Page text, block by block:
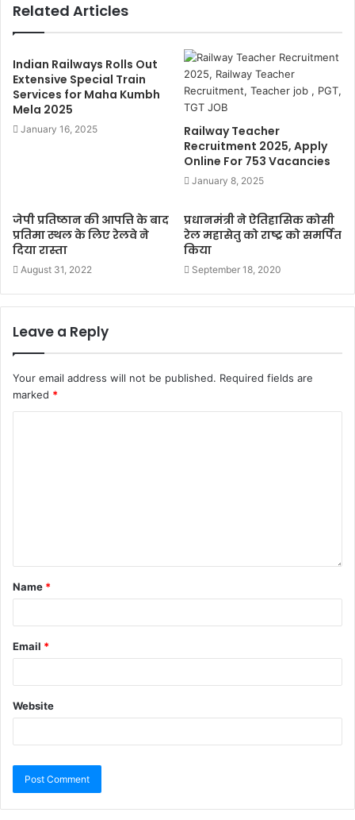
Related Articles
Indian Railways Rolls Out
Extensive Special Train
Services for Maha Kumbh
Mela 2025
January 16, 2025
Railway Teacher
Recruitment 2025, Apply
Online For 753 Vacancies
January 8, 2025
जेपी प्रतिष्ठान की आपत्ति के बाद
प्रतिमा स्थल के लिए रेलवे ने
दिया रास्ता
August 31, 2022
प्रधानमंत्री ने ऐतिहासिक कोसी
रेल महासेतु को राष्ट्र को समर्पित
किया
September 18, 2020
Leave a Reply
Your email address will not be published. Required fields are
marked *
Name *
Email *
Website